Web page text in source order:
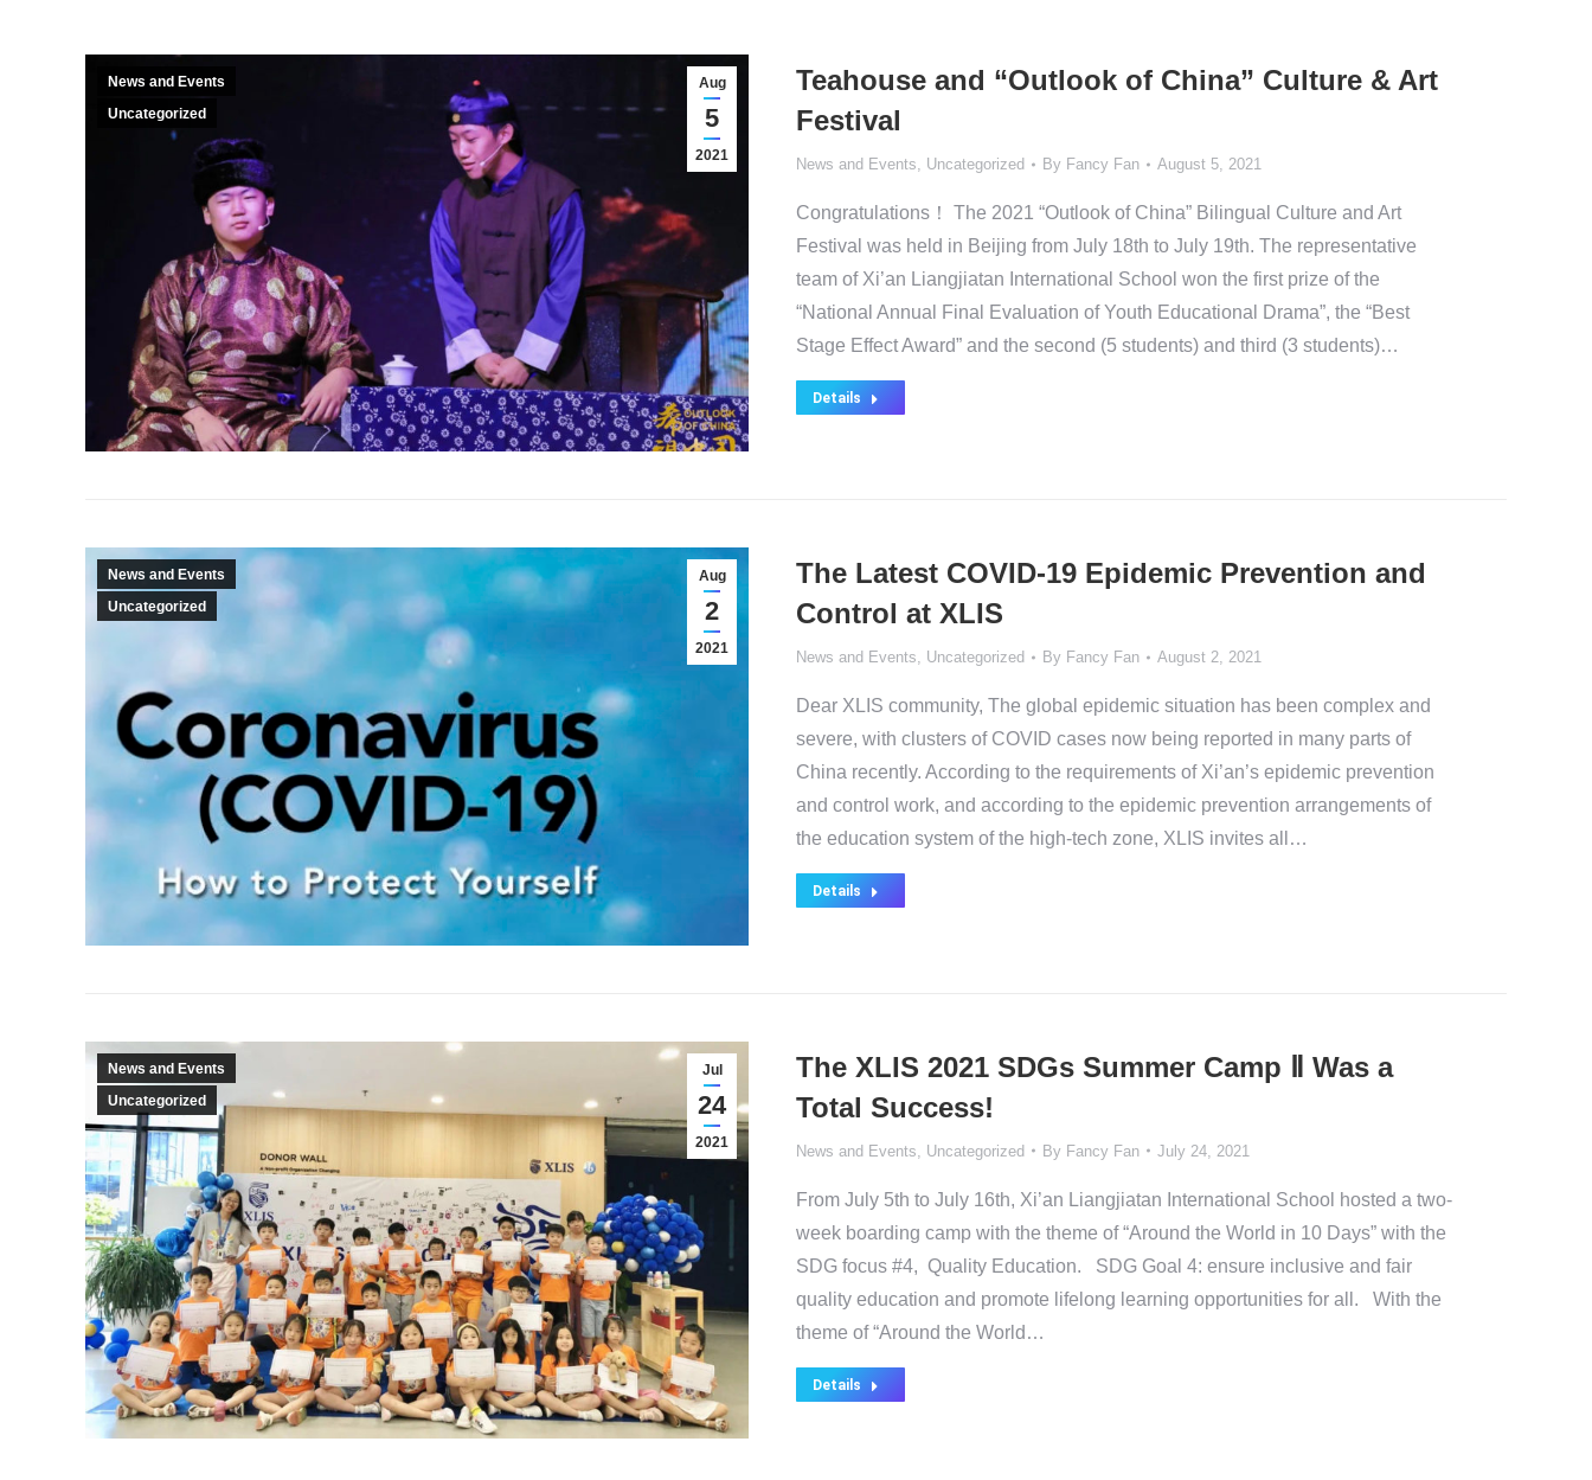
Aug
5
2021
News and Events
Uncategorized
Teahouse and “Outlook of China” Culture & Art
Festival
News and Events, Uncategorized By Fancy Fan August 5, 2021
Congratulations！ The 2021 “Outlook of China” Bilingual Culture and Art
Festival was held in Beijing from July 18th to July 19th. The representative
team of Xi’an Liangjiatan International School won the first prize of the
“National Annual Final Evaluation of Youth Educational Drama”, the “Best
Stage Effect Award” and the second (5 students) and third (3 students)…
Details
Aug
2
2021
News and Events
Uncategorized
The Latest COVID-19 Epidemic Prevention and
Control at XLIS
News and Events, Uncategorized By Fancy Fan August 2, 2021
Dear XLIS community, The global epidemic situation has been complex and
severe, with clusters of COVID cases now being reported in many parts of
China recently. According to the requirements of Xi’an’s epidemic prevention
and control work, and according to the epidemic prevention arrangements of
the education system of the high-tech zone, XLIS invites all…
Details
Jul
24
2021
News and Events
Uncategorized
The XLIS 2021 SDGs Summer Camp Ⅱ Was a
Total Success!
News and Events Uncategorized By Fancy Fan July 24, 2021
From July 5th to July 16th, Xi’an Liangjiatan International School hosted a two-
week boarding camp with the theme of “Around the World in 10 Days” with the
SDG focus #4, Quality Education. SDG Goal 4: ensure inclusive and fair
quality education and promote lifelong learning opportunities for all. With the
theme of “Around the World…
Details